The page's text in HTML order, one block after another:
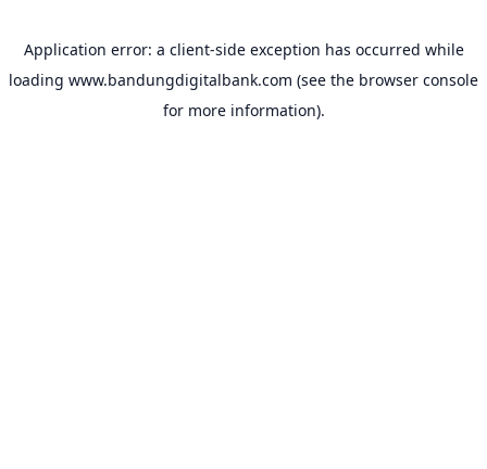
Application error: a client-side exception has occurred while
loading www.bandungdigitalbank.com (see the browser console
for more information).